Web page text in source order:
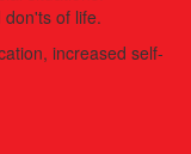
of life.
increased self-